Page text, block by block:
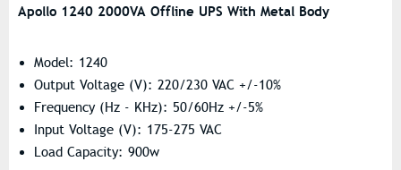
Apollo 1240 2000VA Offline UPS With Metal Body
Model: 1240
Output Voltage (V): 220/230 VAC +/-10%
Frequency (Hz - KHz): 50/60Hz +/-5%
Input Voltage (V): 175-275 VAC
Load Capacity: 900w